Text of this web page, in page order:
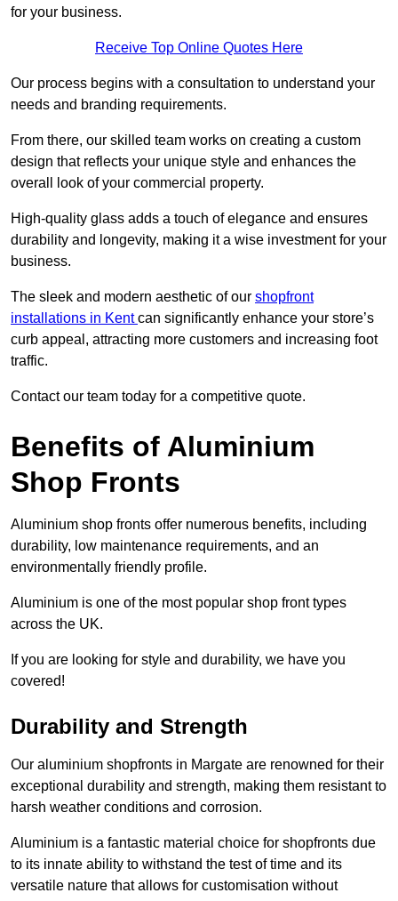
for your business.
Receive Top Online Quotes Here
Our process begins with a consultation to understand your
needs and branding requirements.
From there, our skilled team works on creating a custom
design that reflects your unique style and enhances the
overall look of your commercial property.
High-quality glass adds a touch of elegance and ensures
durability and longevity, making it a wise investment for your
business.
The sleek and modern aesthetic of our shopfront
installations in Kentcan significantly enhance your store’s
curb appeal, attracting more customers and increasing foot
traffic.
Contact our team today for a competitive quote.
Benefits of Aluminium
Shop Fronts
Aluminium shop fronts offer numerous benefits, including
durability, low maintenance requirements, and an
environmentally friendly profile.
Aluminium is one of the most popular shop front types
across the UK.
If you are looking for style and durability, we have you
covered!
Durability and Strength
Our aluminium shopfronts in Margate are renowned for their
exceptional durability and strength, making them resistant to
harsh weather conditions and corrosion.
Aluminium is a fantastic material choice for shopfronts due
to its innate ability to withstand the test of time and its
versatile nature that allows for customisation without